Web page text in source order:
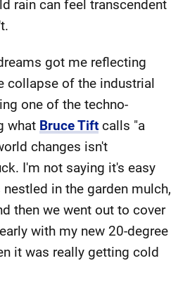
rain can feel transcendent
got me reflecting
collapse of the industrial
one of the techno-
what Bruce Tiftcalls "a
changes isn't
I'm not saying it's easy
in the garden mulch,
then we went out to cover
with my new 20-degree
it was really getting cold